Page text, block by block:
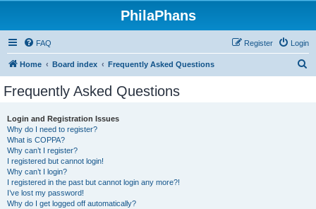
PhilaPhans
FAQ Login
Register
Home Board index Frequently Asked Questions
Frequently Asked Questions
Login and Registration Issues
Why do I need to register?
What is COPPA?
Why can’t I register?
I registered but cannot login!
Why can’t I login?
I registered in the past but cannot login any more?!
I’ve lost my password!
Why do I get logged off automatically?